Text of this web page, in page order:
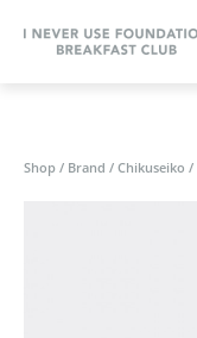
Shop / Brand / Chikuseiko /